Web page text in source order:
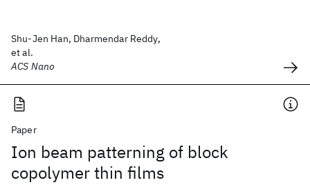
Shu-Jen Han, Dharmendar Reddy,
et al.
ACS Nano
Paper
Ion beam patterning of block
copolymer thin films